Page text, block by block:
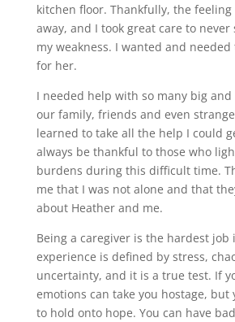
kitchen floor. Thankfully, the feeling
away, and I took great care to never
my weakness. I wanted and
for her.
I needed help with so many big
our family, friends and even
learned to take all the help I could
always be thankful to those who
burdens during this difficult time.
me that I was not alone and that
about Heather and me.
Being a caregiver is the hardest job
experience is defined by stress,
uncertainty, and it is a true test. If
emotions can take you hostage, but
to hold onto hope. You can have